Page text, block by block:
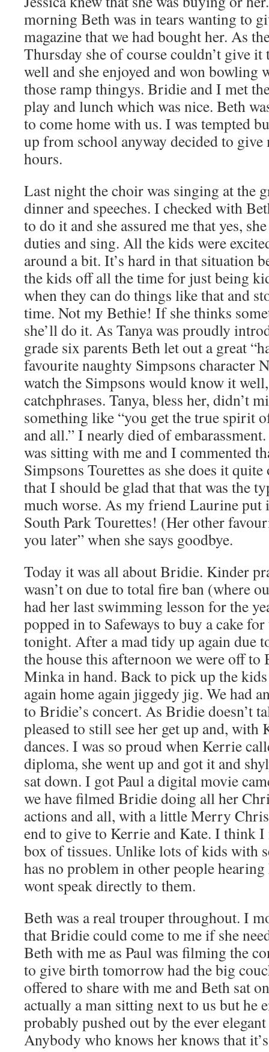
morning Beth was in tears wanting to
magazine that we had bought her. As
Thursday she of course couldn’t give
well and she enjoyed and won bowling
those ramp thingys. Bridie and I met
play and lunch which was nice. Beth
to come home with us. I was tempted
up from school anyway decided to give
hours.
Last night the choir was singing at the
dinner and speeches. I checked with
to do it and she assured me that yes,
duties and sing. All the kids were
around a bit. It’s hard in that situation
the kids off all the time for just being
when they can do things like that and
time. Not my Bethie! If she thinks
she’ll do it. As Tanya was proudly
grade six parents Beth let out a great
favourite naughty Simpsons character
watch the Simpsons would know it
catchphrases. Tanya, bless her, didn’t
something like “you get the true spirit
and all.” I nearly died of
was sitting with me and I commented
Simpsons Tourettes as she does it
that I should be glad that that was the
much worse. As my friend Laurine put
South Park Tourettes! (Her other
you later” when she says goodbye.
Today it was all about Bridie. Kinder
wasn’t on due to total fire ban (where
had her last swimming lesson for the
popped in to Safeways to buy a cake
tonight. After a mad tidy up again due
the house this afternoon we were off to
Minka in hand. Back to pick up the
again home again jiggedy jig. We had
to Bridie’s concert. As Bridie doesn’t
pleased to still see her get up and, with
dances. I was so proud when Kerrie
diploma, she went up and got it and
sat down. I got Paul a digital movie
we have filmed Bridie doing all her
actions and all, with a little Merry
end to give to Kerrie and Kate. I think I
box of tissues. Unlike lots of kids with
has no problem in other people
wont speak directly to them.
Beth was a real trouper throughout. I
that Bridie could come to me if she
Beth with me as Paul was filming the
to give birth tomorrow had the big
offered to share with me and Beth sat
actually a man sitting next to us but he
probably pushed out by the ever
Anybody who knows her knows that